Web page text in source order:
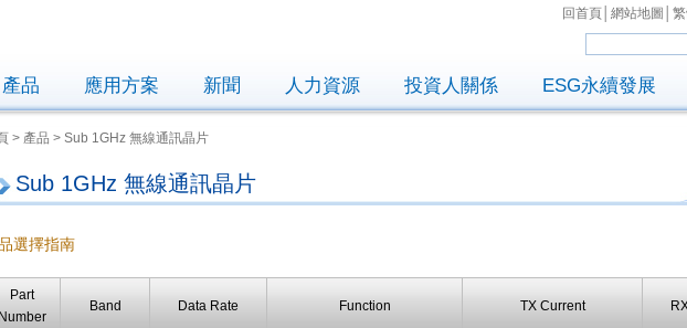
回首頁 網站地圖
產品 應用方案 新聞 人力資源 投資人關係 ESG永續發展
> 產品 > Sub 1GHz 無線通訊晶片
Sub 1GHz 無線通訊晶片
選擇指南
Part
Number
Band Data Rate Function TX Current